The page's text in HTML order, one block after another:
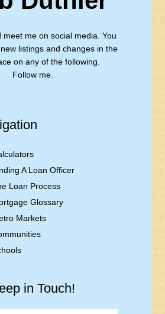
meet me on social media. You
listings and changes in the
on any of the following.
Follow me.
A Loan Officer
Loan Process
Glossary
Markets
in Touch!